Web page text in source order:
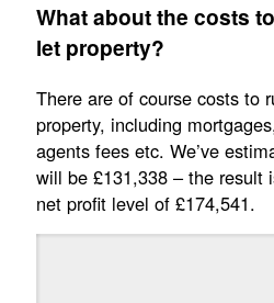
What about the costs
let property?
There are of course costs to
property, including
agents fees etc. We’ve
will be £131,338 – the result
net profit level of £174,541.